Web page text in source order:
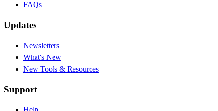
FAQs
Updates
Newsletters
What's New
New Tools & Resources
Support